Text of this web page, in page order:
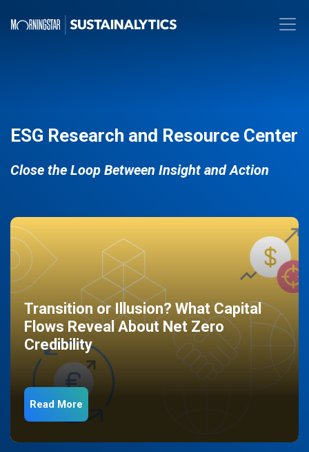
ESG Research and Resource Center
Close the Loop Between Insight and Action
Transition or Illusion? What Capital
Flows Reveal About Net Zero
Credibility
Read More